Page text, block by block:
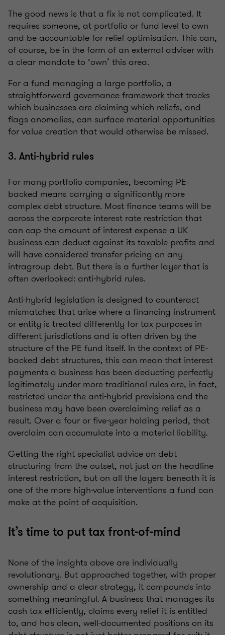
The good news is that a fix is not complicated. It
requires someone, at portfolio or fund level to own
and be accountable for relief optimisation. This can,
of course, be in the form of an external adviser with
a clear mandate to ‘own’ this area.
For a fund managing a large portfolio, a
straightforward governance framework that tracks
which businesses are claiming which reliefs, and
flags anomalies, can surface material opportunities
for value creation that would otherwise be missed.
3. Anti-hybrid rules
For many portfolio companies, becoming PE-
backed means carrying a significantly more
complex debt structure. Most finance teams will be
across the corporate interest rate restriction that
can cap the amount of interest expense a UK
business can deduct against its taxable profits and
will have considered transfer pricing on any
intragroup debt. But there is a further layer that is
often overlooked: anti-hybrid rules.
Anti-hybrid legislation is designed to counteract
mismatches that arise where a financing instrument
or entity is treated differently for tax purposes in
different jurisdictions and is often driven by the
structure of the PE fund itself. In the context of PE-
backed debt structures, this can mean that interest
payments a business has been deducting perfectly
legitimately under more traditional rules are, in fact,
restricted under the anti-hybrid provisions and the
business may have been overclaiming relief as a
result. Over a four or five-year holding period, that
overclaim can accumulate into a material liability.
Getting the right specialist advice on debt
structuring from the outset, not just on the headline
interest restriction, but on all the layers beneath it is
one of the more high-value interventions a fund can
make at the point of acquisition.
It’s time to put tax front-of-mind
None of the insights above are individually
revolutionary. But approached together, with proper
ownership and a clear strategy, it compounds into
something meaningful. A business that manages its
cash tax efficiently, claims every relief it is entitled
to, and has clean, well-documented positions on its